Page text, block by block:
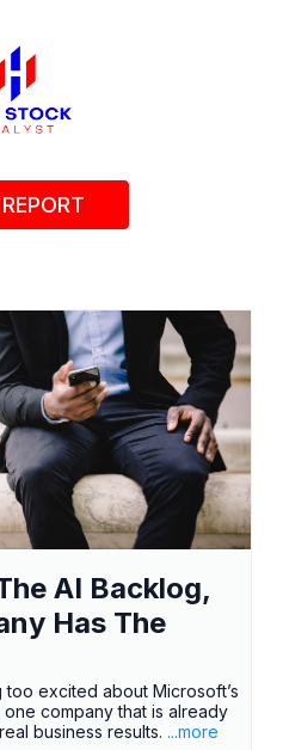
AI Backlog,
Has The
excited about Microsoft’s
one company that is already
business results. ...more